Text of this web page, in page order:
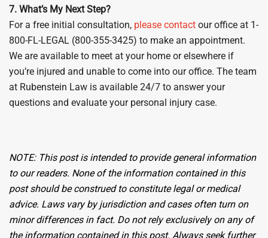
7. What’s My Next Step?
For a free initial consultation, please contact our office at 1-
800-FL-LEGAL (800-355-3425) to make an appointment.
We are available to meet at your home or elsewhere if
you’re injured and unable to come into our office. The team
at Rubenstein Law is available 24/7 to answer your
questions and evaluate your personal injury case.
NOTE: This post is intendedto provide general information
to our readers. None of the information contained in this
post should be construedto constitute legalor medical
advice. Laws vary by jurisdiction and cases often turn on
minor differences in fact. Do not relyexclusivelyon any of
the information containedin this post. Always seek further